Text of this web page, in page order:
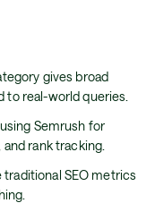
gives broad
to real-world queries.
Semrush for
rank tracking.
SEO metrics